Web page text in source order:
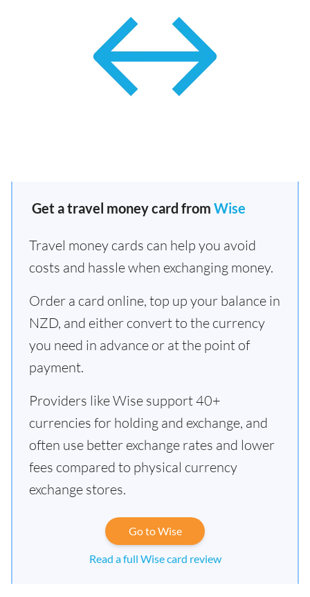
Get a travel money card from Wise
Travel money cards can help you avoid
costs and hassle when exchanging money.
Order a card online, top up your balance in
NZD, and either convert to the currency
you need in advance or at the point of
payment.
Providers like Wise support 40+
currencies for holding and exchange, and
often use better exchange rates and lower
fees compared to physical currency
exchange stores.
Go to Wise
Read a full Wise card review